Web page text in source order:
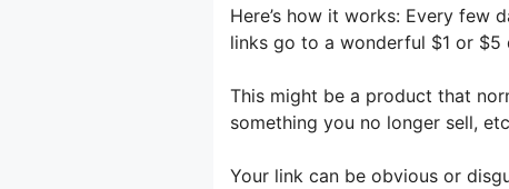
Here’s how it works: Every few
links go to a wonderful $1 or
This might be a product that
something you no longer sell,
Your link can be obvious or